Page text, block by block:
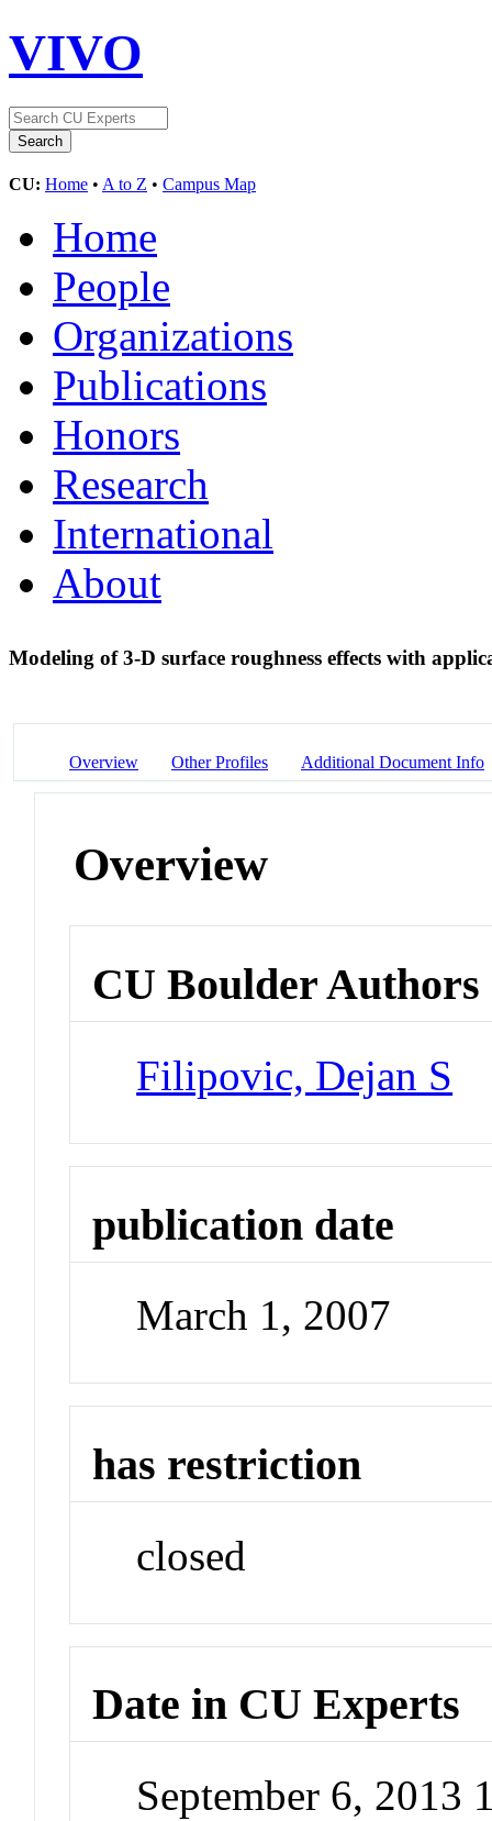
VIVO
CU: Home • A to Z • Campus Map
Home
People
Organizations
Publications
Honors
Research
International
About
Modeling of 3-D surface roughness effects with
Overview Other Profiles Additional Document Info
Overview
CU Boulder Authors
Filipovic, Dejan S
publication date
March 1, 2007
has restriction
closed
Date in CU Experts
September 6, 2013